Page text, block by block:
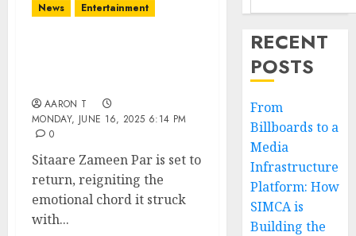
News Entertainment
AARON T
MONDAY, JUNE 16, 2025 6:14 PM
0
Sitaare Zameen Par is set to
return, reigniting the
emotional chord it struck
with...
RECENT
POSTS
From
Billboards to a
Media
Infrastructure
Platform: How
SIMCA is
Building the